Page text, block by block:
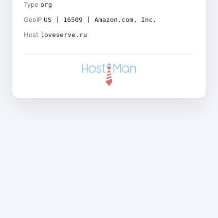
Type org
GeoIP US | 16509 | Amazon.com, Inc.
Host loveserve.ru